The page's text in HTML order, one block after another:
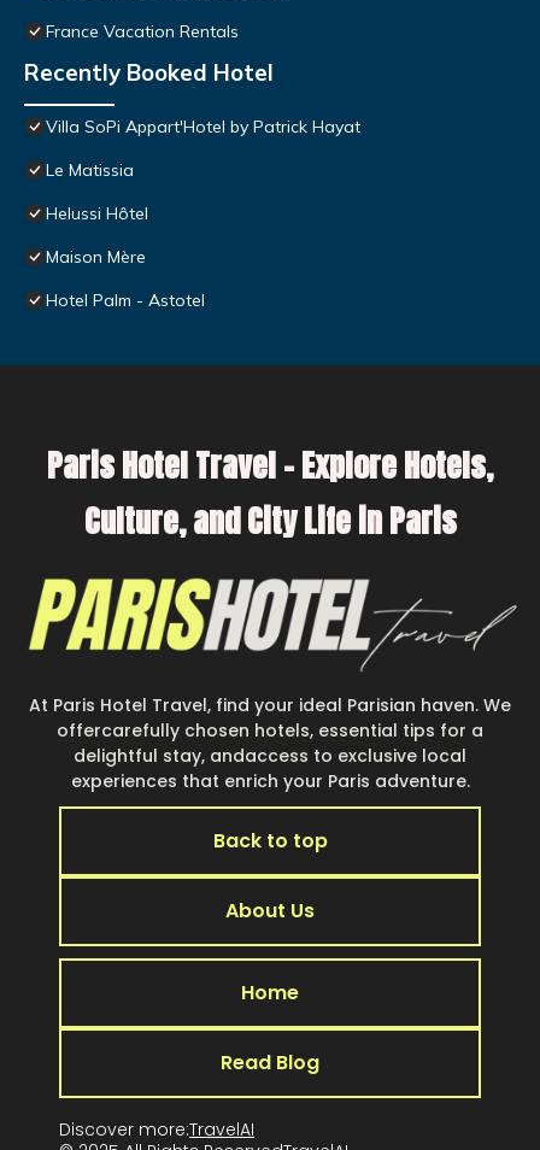
France Vacation Rentals
Recently Booked Hotel
Villa SoPi Appart'Hotel by Patrick Hayat
Le Matissia
Helussi Hôtel
Maison Mère
Hotel Palm - Astotel
Paris Hotel Travel – Explore Hotels,
Culture, and City Life in Paris
At Paris Hotel Travel, find your ideal Parisian haven. We
offercarefully chosen hotels, essential tips for a
delightful stay, andaccess to exclusive local
experiences that enrich your Paris adventure.
Back to top
About Us
Home
Read Blog
Discover more:TravelAI